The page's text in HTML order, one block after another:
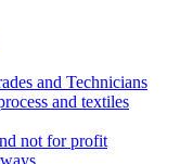
and Technicians
and textiles
not for profit